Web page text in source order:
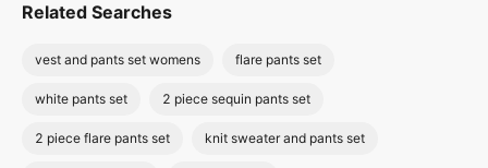
Related Searches
vest and pants set womens flare pants set
white pants set 2 piece sequin pants set
2 piece flare pants set knit sweater and pants set